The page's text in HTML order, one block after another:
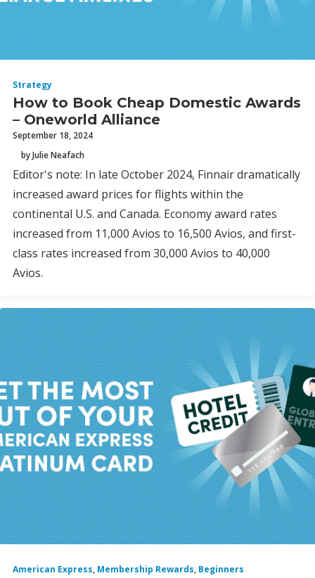
Strategy
How to Book Cheap Domestic Awards
– Oneworld Alliance
September 18, 2024
by Julie Neafach
Editor's note: In late October 2024, Finnair dramatically
increased award prices for flights within the
continental U.S. and Canada. Economy award rates
increased from 11,000 Avios to 16,500 Avios, and first-
class rates increased from 30,000 Avios to 40,000
Avios.
American Express, Membership Rewards, Beginners